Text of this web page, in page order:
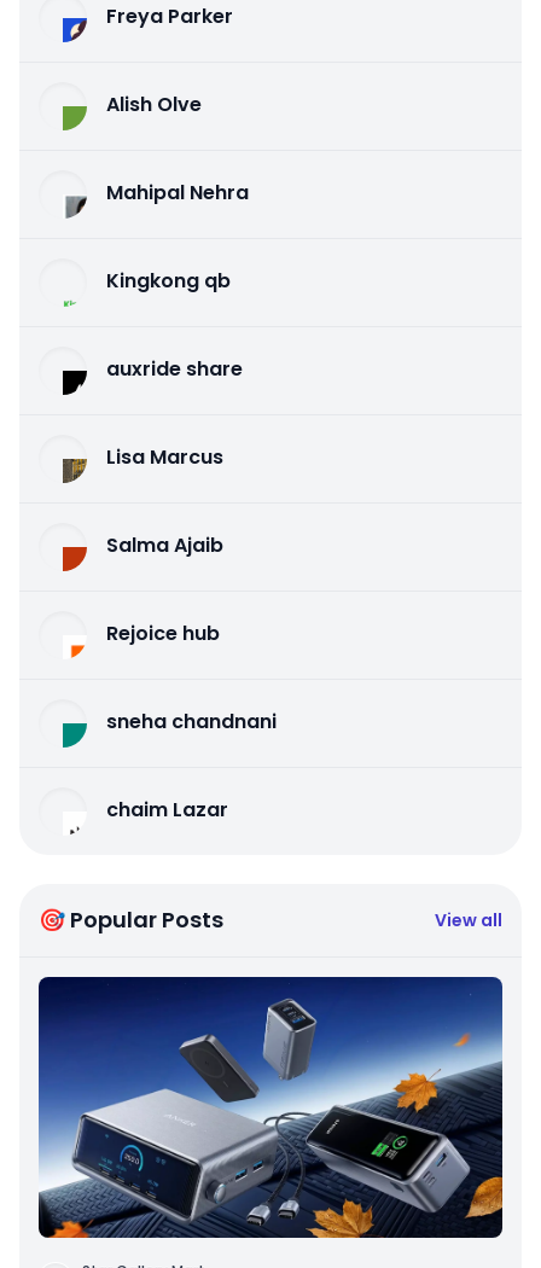
Freya Parker
Alish Olve
Mahipal Nehra
Kingkong qb
auxride share
Lisa Marcus
Salma Ajaib
Rejoice hub
sneha chandnani
chaim Lazar
🎯 Popular Posts View all